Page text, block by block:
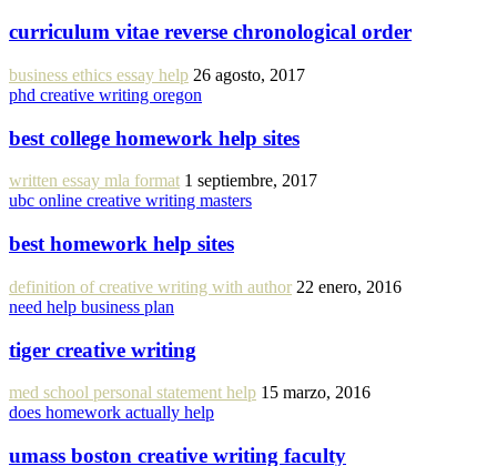
curriculum vitae reverse chronological order
business ethics essay help 26 agosto, 2017
phd creative writing oregon
best college homework help sites
written essay mla format 1 septiembre, 2017
ubc online creative writing masters
best homework help sites
definition of creative writing with author 22 enero, 2016
need help business plan
tiger creative writing
med school personal statement help 15 marzo, 2016
does homework actually help
umass boston creative writing faculty